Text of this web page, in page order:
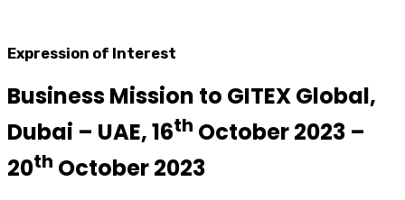
Expression of Interest
Business Mission to GITEX Global,
Dubai – UAE, 16th October 2023 –
20th October 2023